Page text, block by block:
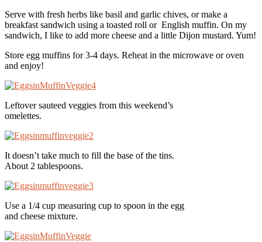
Serve with fresh herbs like basil and garlic chives, or make a
breakfast sandwich using a toasted roll or English muffin. On my
sandwich, I like to add more cheese and a little Dijon mustard. Yum!
Store egg muffins for 3-4 days. Reheat in the microwave or oven
and enjoy!
Leftover sauteed veggies from this weekend’s
omelettes.
It doesn’t take much to fill the base of the tins.
About 2 tablespoons.
Use a 1/4 cup measuring cup to spoon in the egg
and cheese mixture.